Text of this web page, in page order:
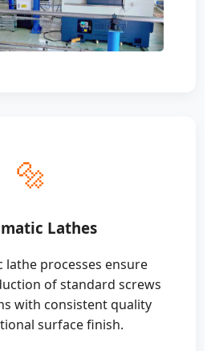
🔩
Lathes
lathe processes ensure
of standard screws
with consistent quality
surface finish.